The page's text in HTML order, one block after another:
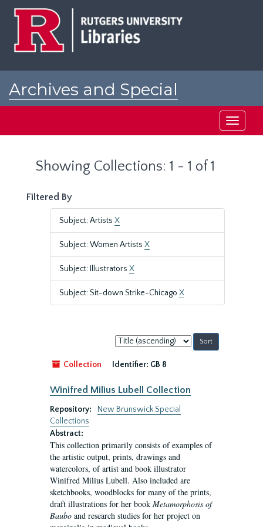
Archives and Special
Toggle
Showing Collections: 1 - 1 of 1
Filtered By
Subject: Artists X
Subject: Women Artists X
Subject: Illustrators X
Subject: Sit-down Strike-Chicago X
Sort
by:
Collection
Identifier: GB 8
Winifred Milius Lubell Collection
Repository:
New Brunswick Special
Collections
Abstract:
This collection primarily consists of examples of
the artistic output, prints, drawings and
watercolors, of artist and book illustrator
Winifred Milius Lubell. Also included are
sketchbooks, woodblocks for many of the prints,
draft illustrations for her book Metamorphosis of
Baubo and research studies for her project on